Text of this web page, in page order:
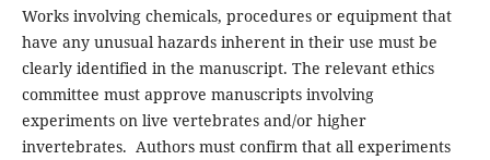
Works involving chemicals, procedures or equipment that
have any unusual hazards inherent in their use must be
clearly identified in the manuscript. The relevant ethics
committee must approve manuscripts involving
experiments on live vertebrates and/or higher
invertebrates. Authors must confirm that all experiments